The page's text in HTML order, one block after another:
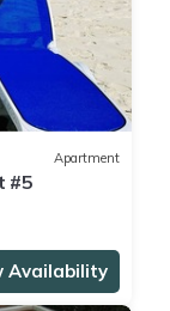
Apartment
#5
Availability